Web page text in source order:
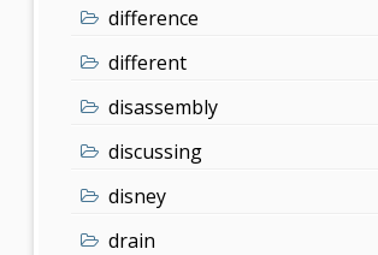
difference
different
disassembly
discussing
disney
drain